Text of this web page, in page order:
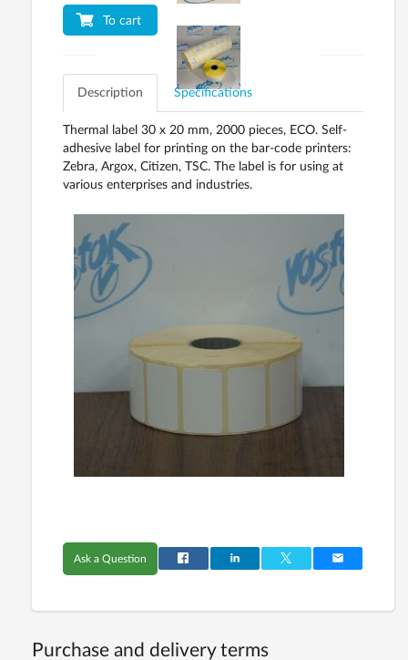
To cart
Description Specifications
Thermal label 30 x 20 mm, 2000 pieces, ECO. Self-
adhesive label for printing on the bar-code printers:
Zebra, Argox, Citizen, TSC. The label is for using at
various enterprises and industries.
Ask a Question
Purchase and delivery terms